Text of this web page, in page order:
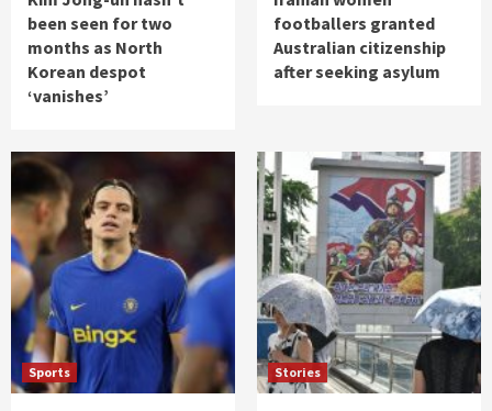
been seen for two
months as North
Korean despot
‘vanishes’
footballers granted
Australian citizenship
after seeking asylum
Sports Stories